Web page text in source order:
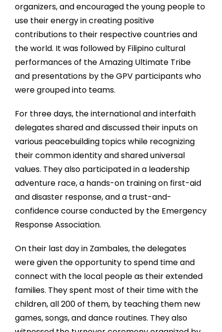
organizers, and encouraged the young people to
use their energy in creating positive
contributions to their respective countries and
the world. It was followed by Filipino cultural
performances of the Amazing Ultimate Tribe
and presentations by the GPV participants who
were grouped into teams.
For three days, the international and interfaith
delegates shared and discussed their inputs on
various peacebuilding topics while recognizing
their common identity and shared universal
values. They also participated in a leadership
adventure race, a hands-on training on first-aid
and disaster response, and a trust-and-
confidence course conducted by the Emergency
Response Association.
On their last day in Zambales, the delegates
were given the opportunity to spend time and
connect with the local people as their extended
families. They spent most of their time with the
children, all 200 of them, by teaching them new
games, songs, and dance routines. They also